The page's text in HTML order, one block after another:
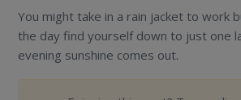
You might take in a rain jacket to work
the day find yourself down to just one
evening sunshine comes out.